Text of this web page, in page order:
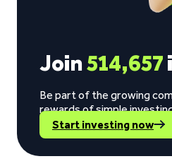
Join514,657
Be part of the growing
rewards of simple
Start investing now